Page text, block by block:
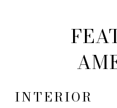
INTERIOR